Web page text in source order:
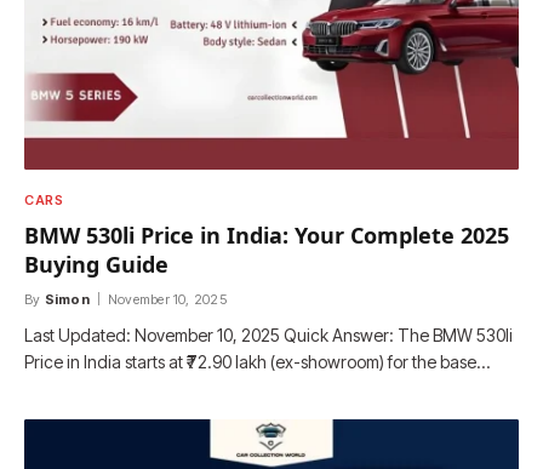
CARS
BMW 530li Price in India: Your Complete 2025
Buying Guide
By Simon November 10, 2025
Last Updated: November 10, 2025 Quick Answer: The BMW 530li
Price in India starts at ₹72.90 lakh (ex-showroom) for the base…